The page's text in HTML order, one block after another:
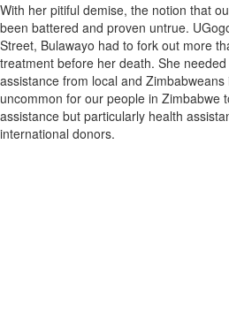
With her pitiful demise, the notion that
been battered and proven untrue.
Street, Bulawayo had to fork out more
treatment before her death. She
assistance from local and
uncommon for our people in Zimbabwe
assistance but particularly health
international donors.